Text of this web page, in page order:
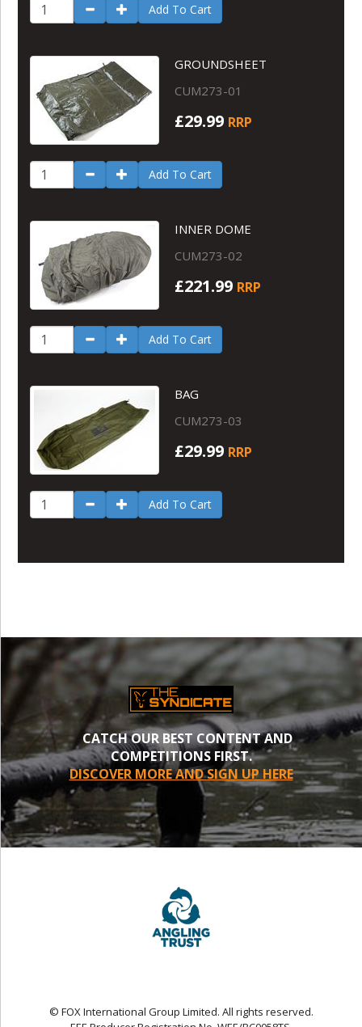
Add To Cart
GROUNDSHEET
CUM273-01
£29.99 RRP
Add To Cart
INNER DOME
CUM273-02
£221.99 RRP
Add To Cart
BAG
CUM273-03
£29.99 RRP
Add To Cart
CATCH OUR BEST CONTENT AND
COMPETITIONS FIRST.
DISCOVER MORE AND SIGN UP HERE
© FOX International Group Limited. All rights reserved.